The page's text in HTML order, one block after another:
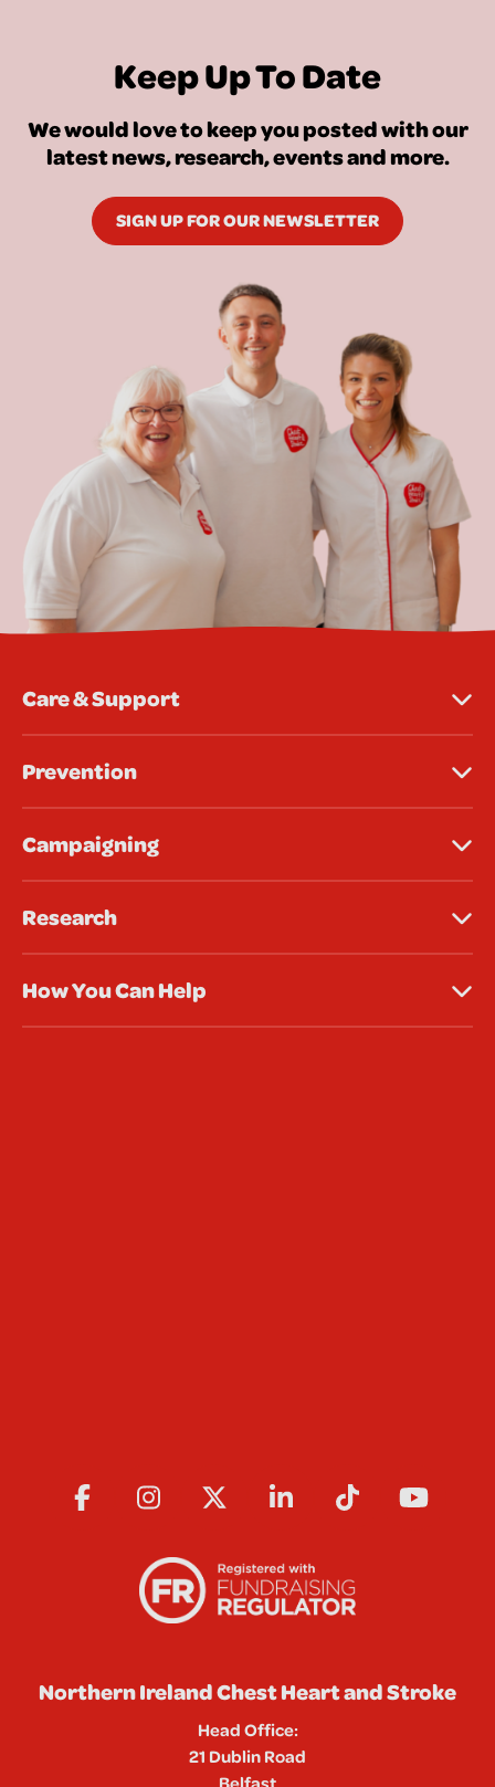
Keep Up To Date
We would love to keep you posted with our
latest news, research, events and more.
SIGN UP FOR OUR NEWSLETTER
Care & Support
Prevention
Campaigning
Research
How You Can Help
Northern Ireland Chest Heart and Stroke
Head Office:
21 Dublin Road